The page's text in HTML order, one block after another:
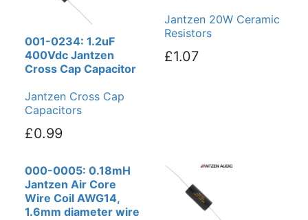
001-0234: 1.2uF
400Vdc Jantzen
Cross Cap Capacitor
Jantzen Cross Cap
Capacitors
£0.99
Jantzen 20W Ceramic
Resistors
£1.07
000-0005: 0.18mH
Jantzen Air Core
Wire Coil AWG14,
1.6mm diameter wire